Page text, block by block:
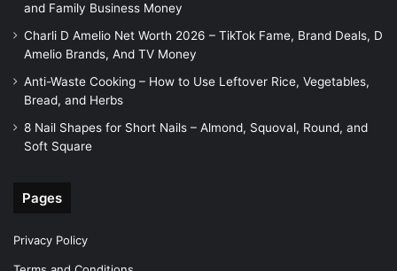
and Family Business Money
Charli D Amelio Net Worth 2026 – TikTok Fame, Brand Deals, D
Amelio Brands, And TV Money
Anti-Waste Cooking – How to Use Leftover Rice, Vegetables,
Bread, and Herbs
8 Nail Shapes for Short Nails – Almond, Squoval, Round, and
Soft Square
Pages
Privacy Policy